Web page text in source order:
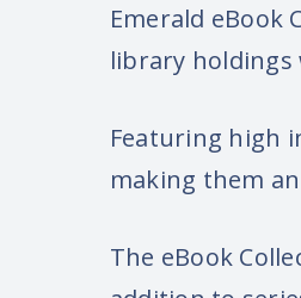
Emerald eBook
library
Featuring high
making them
The eBook